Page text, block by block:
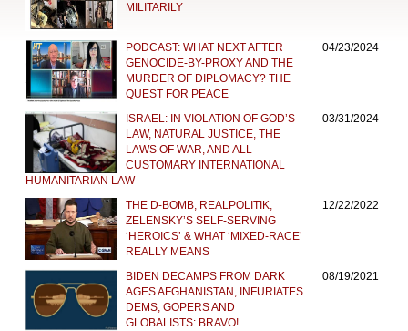
MILITARILY
PODCAST: WHAT NEXT AFTER
GENOCIDE-BY-PROXY AND THE
MURDER OF DIPLOMACY? THE
QUEST FOR PEACE
04/23/2024
ISRAEL: IN VIOLATION OF GOD’S
LAW, NATURAL JUSTICE, THE
LAWS OF WAR, AND ALL
CUSTOMARY INTERNATIONAL
HUMANITARIAN LAW
03/31/2024
THE D-BOMB, REALPOLITIK,
ZELENSKY’S SELF-SERVING
‘HEROICS’ & WHAT ‘MIXED-RACE’
REALLY MEANS
12/22/2022
BIDEN DECAMPS FROM DARK
AGES AFGHANISTAN, INFURIATES
DEMS, GOPERS AND
GLOBALISTS: BRAVO!
08/19/2021